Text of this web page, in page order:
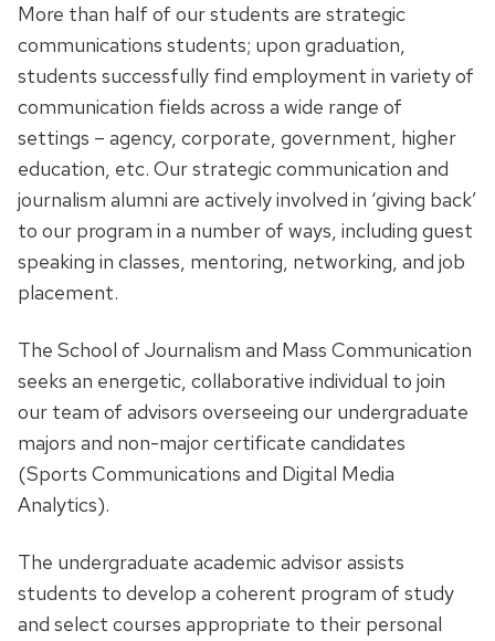
More than half of our students are strategic
communications students; upon graduation,
students successfully find employment in variety of
communication fields across a wide range of
settings – agency, corporate, government, higher
education, etc. Our strategic communication and
journalism alumni are actively involved in ‘giving back’
to our program in a number of ways, including guest
speaking in classes, mentoring, networking, and job
placement.
The School of Journalism and Mass Communication
seeks an energetic, collaborative individual to join
our team of advisors overseeing our undergraduate
majors and non-major certificate candidates
(Sports Communications and Digital Media
Analytics).
The undergraduate academic advisor assists
students to develop a coherent program of study
and select courses appropriate to their personal